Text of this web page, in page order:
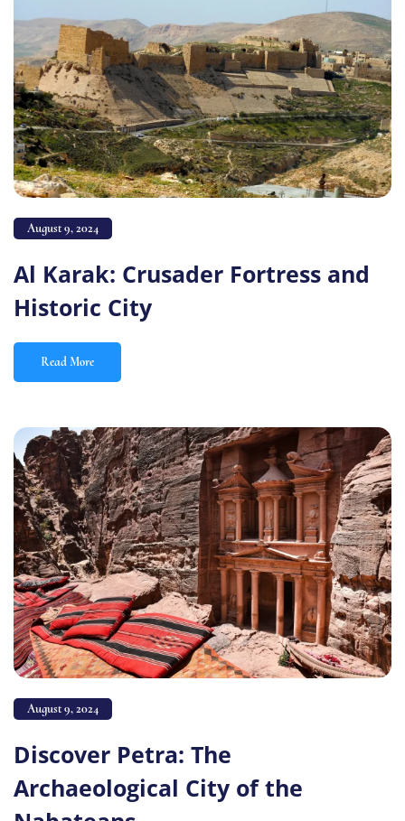
August 9, 2024
Al Karak: Crusader Fortress and
Historic City
Read More
August 9, 2024
Discover Petra: The
Archaeological City of the